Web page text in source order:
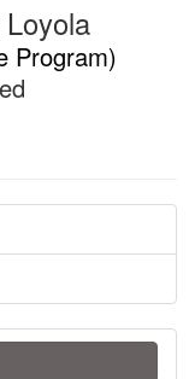
Program)